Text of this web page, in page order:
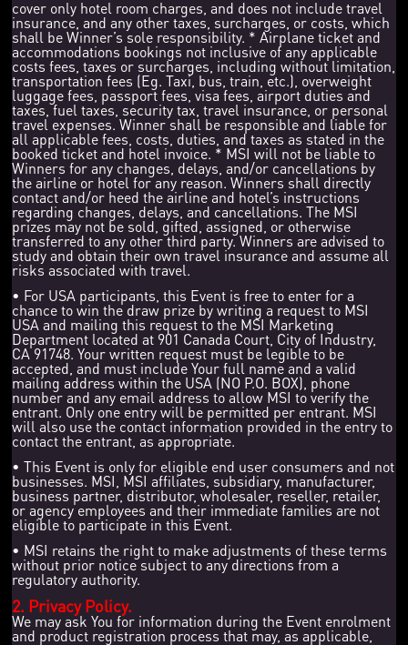
cover only hotel room charges, and does not include travel
insurance, and any other taxes, surcharges, or costs, which
shall be Winner’s sole responsibility. * Airplane ticket and
accommodations bookings not inclusive of any applicable
costs fees, taxes or surcharges, including without limitation,
transportation fees (Eg. Taxi, bus, train, etc.), overweight
luggage fees, passport fees, visa fees, airport duties and
taxes, fuel taxes, security tax, travel insurance, or personal
travel expenses. Winner shall be responsible and liable for
all applicable fees, costs, duties, and taxes as stated in the
booked ticket and hotel invoice. * MSI will not be liable to
Winners for any changes, delays, and/or cancellations by
the airline or hotel for any reason. Winners shall directly
contact and/or heed the airline and hotel’s instructions
regarding changes, delays, and cancellations. The MSI
prizes may not be sold, gifted, assigned, or otherwise
transferred to any other third party. Winners are advised to
study and obtain their own travel insurance and assume all
risks associated with travel.
• For USA participants, this Event is free to enter for a
chance to win the draw prize by writing a request to MSI
USA and mailing this request to the MSI Marketing
Department located at 901 Canada Court, City of Industry,
CA 91748. Your written request must be legible to be
accepted, and must include Your full name and a valid
mailing address within the USA (NO P.O. BOX), phone
number and any email address to allow MSI to verify the
entrant. Only one entry will be permitted per entrant. MSI
will also use the contact information provided in the entry to
contact the entrant, as appropriate.
• This Event is only for eligible end user consumers and not
businesses. MSI, MSI affiliates, subsidiary, manufacturer,
business partner, distributor, wholesaler, reseller, retailer,
or agency employees and their immediate families are not
eligible to participate in this Event.
• MSI retains the right to make adjustments of these terms
without prior notice subject to any directions from a
regulatory authority.
2. Privacy Policy.
We may ask You for information during the Event enrolment
and product registration process that may, as applicable,